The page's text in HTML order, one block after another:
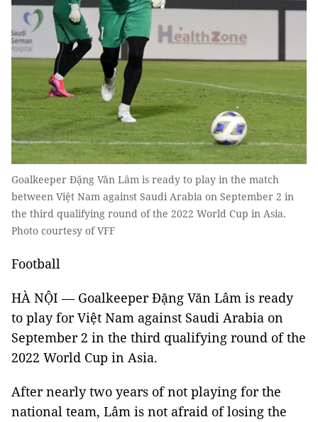
Goalkeeper Đặng Văn Lâm is ready to play in the match
between Việt Nam against Saudi Arabia on September 2 in
the third qualifying round of the 2022 World Cup in Asia.
Photo courtesy of VFF
Football
HÀ NỘI — Goalkeeper Đặng Văn Lâm is ready
to play for Việt Nam against Saudi Arabia on
September 2 in the third qualifying round of the
2022 World Cup in Asia.
After nearly two years of not playing for the
national team, Lâm is not afraid of losing the